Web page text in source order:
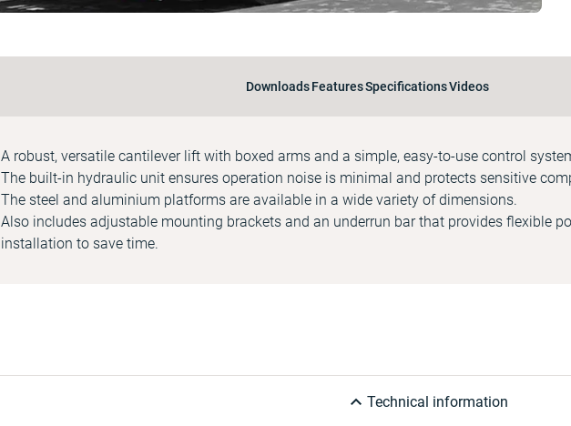
Downloads FeaturesSpecificationsVideos
A robust, versatile cantilever lift with boxed arms and a simple, easy-to-use control
The built-in hydraulic unit ensures operation noise is minimal and protects sensitive
The steel and aluminium platforms are available in a wide variety of dimensions.
Also includes adjustable mounting brackets and an underrun bar that provides flexible
installation to save time.
Technical information